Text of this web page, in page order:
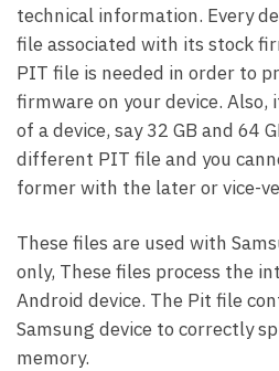
technical information. Every
file associated with its stock
PIT file is needed in order to
firmware on your device.
of a device, say 32 GB and 64
different PIT file and you
former with the later or vice-
These files are used with
only, These files process the
Android device. The Pit file
Samsung device to correctly
memory.